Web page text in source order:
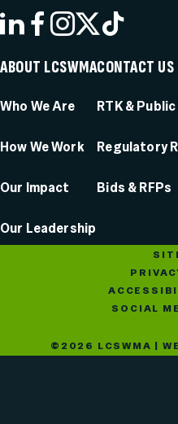
LINKEDIN
FACEBOOK
INSTAGRAM
X
ABOUT LCSWMA
Who We Are
How We Work
Our Impact
Our Leadership
CONTACT US
RTK &
Regulatory
Bids & RFPs
SOCIAL
©2026 LCSWMA |